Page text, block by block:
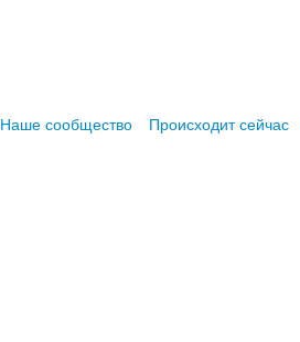
Наше сообщество Происходит сейчас